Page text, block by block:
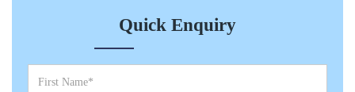
Quick Enquiry